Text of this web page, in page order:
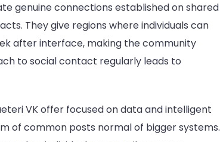
genuine connections established on shared
They give regions where individuals can
after interface, making the community
to social contact regularly leads to
VK offer focused on data and intelligent
of common posts normal of bigger systems.